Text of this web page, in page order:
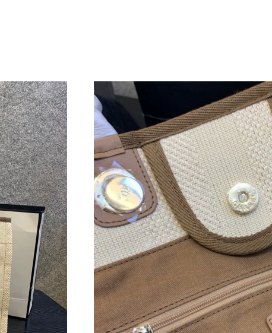
Just Sold: Bob from San Diego on May 09, 2026 at 6:03 PM.
Just Sold: Sam from New York on May 29, 2026 at 11:15 PM.
Just Sold: Olivia from San Diego on Jun 04, 2026 at 5:38 PM.
Just Sold: Fiona from San Jose on Jul 14, 2026 at 6:09 PM.
Just Sold: Becky from Berlin on Jun 30, 2026 at 8:04 AM.
Just Sold: Bob from New York on Jun 25, 2026 at 3:45 PM.
Just Sold: Liam from Berlin on Jul 20, 2026 at 3:35 PM.
Just Sold: Bob from Denver on Jul 06, 2026 at 11:55 AM.
Just Sold: Ian from Cleveland on Aug 06, 2026 at 12:26 PM.
Just Sold: Paul from Kansas City on Aug 06, 2026 at 9:54 AM.
Just Sold: Kyle from Paris on Jun 08, 2026 at 1:28 PM.